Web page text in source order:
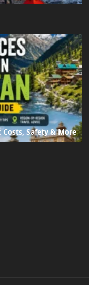
Costs, Safety & More